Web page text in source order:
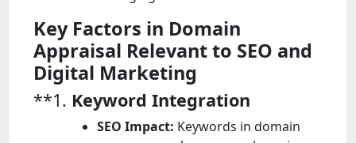
Key Factors in Domain
Appraisal Relevant to SEO and
Digital Marketing
**1. Keyword Integration
SEO Impact: Keywords in domain